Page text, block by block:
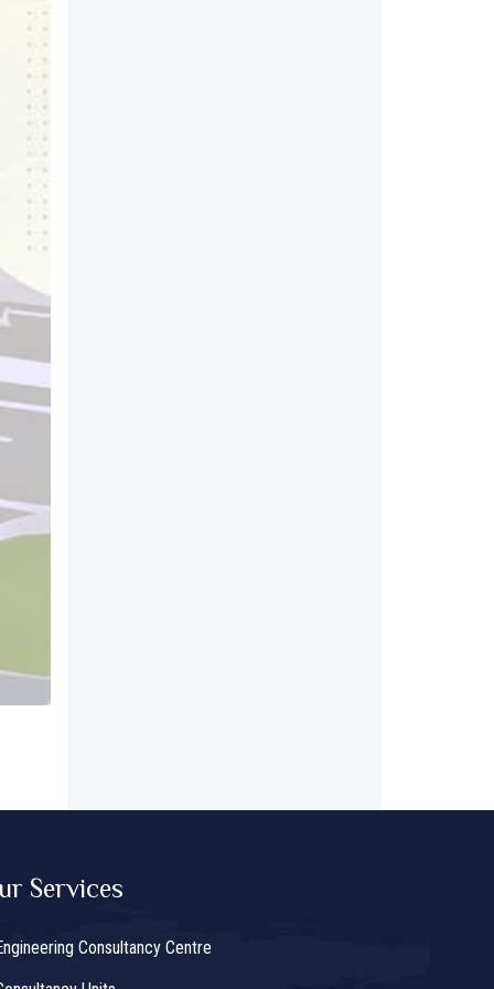
Services
Consultancy Centre